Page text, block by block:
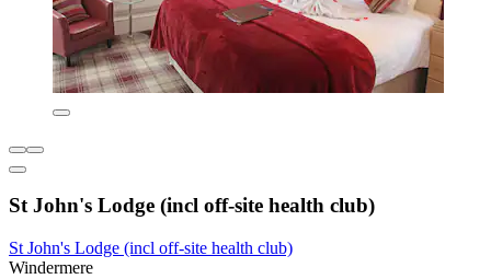
St John's Lodge (incl off-site health club)
St John's Lodge (incl off-site health club)
Windermere